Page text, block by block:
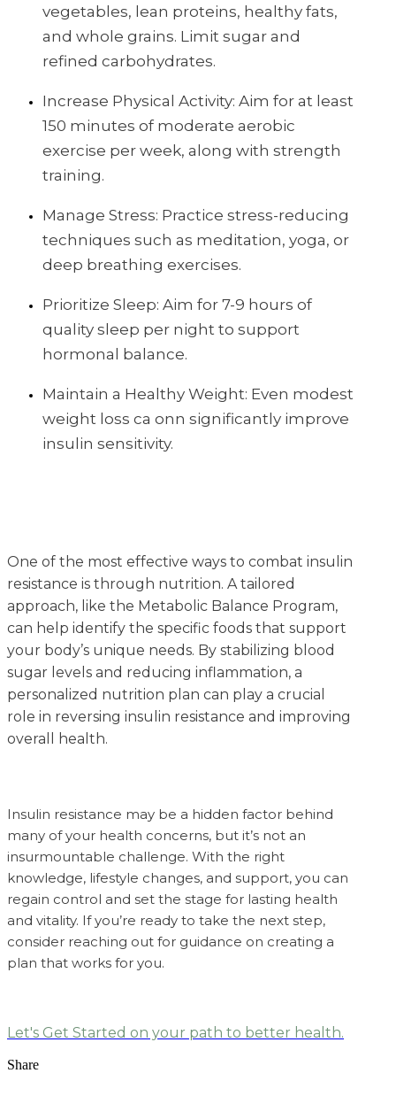
vegetables, lean proteins, healthy fats,
and whole grains. Limit sugar and
refined carbohydrates.
Increase Physical Activity: Aim for at least
150 minutes of moderate aerobic
exercise per week, along with strength
training.
Manage Stress: Practice stress-reducing
techniques such as meditation, yoga, or
deep breathing exercises.
Prioritize Sleep: Aim for 7-9 hours of
quality sleep per night to support
hormonal balance.
Maintain a Healthy Weight: Even modest
weight loss ca onn significantly improve
insulin sensitivity.
One of the most effective ways to combat insulin
resistance is through nutrition. A tailored
approach, like the Metabolic Balance Program,
can help identify the specific foods that support
your body’s unique needs. By stabilizing blood
sugar levels and reducing inflammation, a
personalized nutrition plan can play a crucial
role in reversing insulin resistance and improving
overall health.
Insulin resistance may be a hidden factor behind
many of your health concerns, but it’s not an
insurmountable challenge. With the right
knowledge, lifestyle changes, and support, you can
regain control and set the stage for lasting health
and vitality. If you’re ready to take the next step,
consider reaching out for guidance on creating a
plan that works for you.
Let's Get Started on your path to better health.
Share